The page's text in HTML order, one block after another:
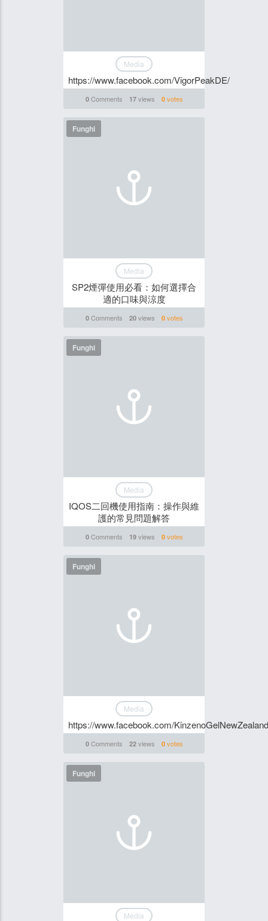
Media
https://www.facebook.com/VigorPeakDE/
0Comments 17views 0votes
Funghi
Media
SP2煙彈使用必看：如何選擇合
適的口味與涼度
0Comments 20views 0votes
Funghi
Media
IQOS二回機使用指南：操作與維
護的常見問題解答
0Comments 19views 0votes
Funghi
Media
https://www.facebook.com/KinzenoGelNewZealand
0Comments 22views 0votes
Funghi
Media